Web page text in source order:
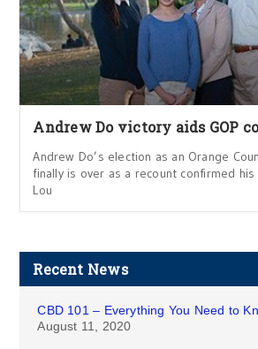
Andrew Do victory aids GOP
Andrew Do’s election as an Orange
finally is over as a recount confirmed
Lou
Recent News
CBD 101 – Everything You Need to
August 11, 2020